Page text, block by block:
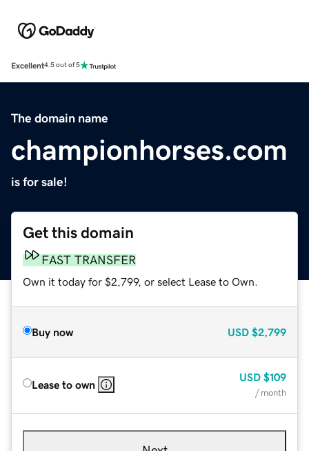
Excellent4.5 out of 5
The domain name
championhorses.com
is for sale!
Get this domain
FAST TRANSFER
Own it today for $2,799, or select Lease to Own.
Buy now USD $2,799
Lease to own
USD $109
/ month